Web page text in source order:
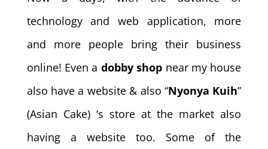
technology and web application, more
and more people bring their business
online! Even a dobby shop near my house
also have a website & also “Nyonya Kuih”
(Asian Cake) ‘s store at the market also
having a website too. Some of the